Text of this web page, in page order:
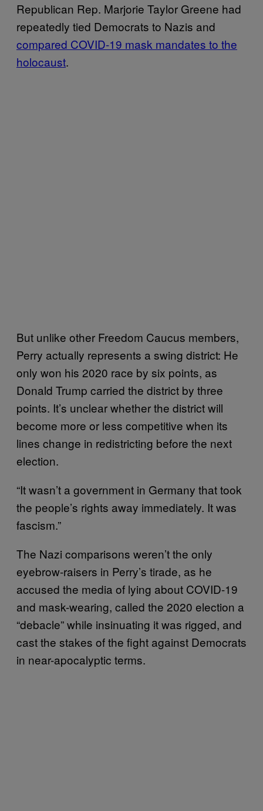
Republican Rep. Marjorie Taylor Greene had
repeatedly tied Democrats to Nazis and
compared COVID-19 mask mandates to the
holocaust.
But unlike other Freedom Caucus members,
Perry actually represents a swing district: He
only won his 2020 race by six points, as
Donald Trump carried the district by three
points. It’s unclear whether the district will
become more or less competitive when its
lines change in redistricting before the next
election.
“It wasn’t a government in Germany that took
the people’s rights away immediately. It was
fascism.”
The Nazi comparisons weren’t the only
eyebrow-raisers in Perry’s tirade, as he
accused the media of lying about COVID-19
and mask-wearing, called the 2020 election a
“debacle” while insinuating it was rigged, and
cast the stakes of the fight against Democrats
in near-apocalyptic terms.